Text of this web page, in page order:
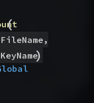
(
FileName,
KeyName
)